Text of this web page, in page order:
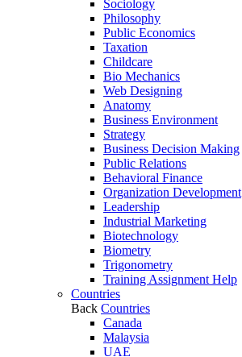
Sociology
Philosophy
Public Economics
Taxation
Childcare
Bio Mechanics
Web Designing
Anatomy
Business Environment
Strategy
Business Decision Making
Public Relations
Behavioral Finance
Organization Development
Leadership
Industrial Marketing
Biotechnology
Biometry
Trigonometry
Training Assignment Help
Countries
Back Countries
Canada
Malaysia
UAE